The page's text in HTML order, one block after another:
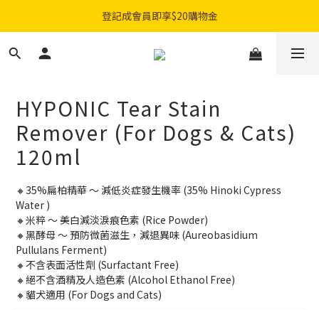
購物滿$300免費順豐智能櫃｜$450免費送貨上門
登記成會員即享$20購物金
購物滿$300免費順豐智能櫃｜$450免費送貨上門
HYPONIC Tear Stain
Remover (For Dogs & Cats)
120ml
🔸35%扁柏精華 ～ 減低炎症發生機率 (35% Hinoki Cypress
Water )
🔸米粹 ～ 美白減淡淚痕色素 (Rice Powder)
🔸黑酵母 ～ 預防微菌滋生，減退異味 (Aureobasidium
Pullulans Ferment)
🔸不含表面活性劑 (Surfactant Free)
🔸絕不含酒精及人造色素 (Alcohol Ethanol Free)
🔸貓犬適用 (For Dogs and Cats)